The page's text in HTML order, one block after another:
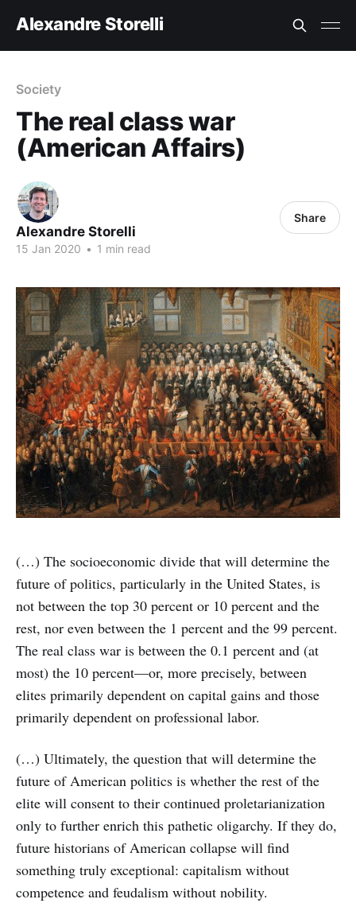
Alexandre Storelli
Society
The real class war
(American Affairs)
Alexandre Storelli
15 Jan 2020 • 1 min read
Share
(…) The socioeconomic divide that will determine the
future of poli­tics, particularly in the United States, is
not between the top 30 per­cent or 10 percent and the
rest, nor even between the 1 percent and the 99 percent.
The real class war is between the 0.1 percent and (at
most) the 10 percent—or, more precisely, between
elites primarily dependent on capital gains and those
primarily dependent on profes­sional labor.
(…) Ultimately, the question that will determine the
future of American politics is whether the rest of the
elite will consent to their contin­ued proletarianization
only to further enrich this pathetic oli­garchy. If they do,
future historians of American collapse will find
something truly exceptional: capitalism without
competence and feu­dalism with­out nobility.